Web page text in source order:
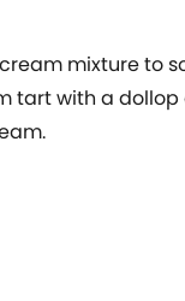
mixture to
tart with a dollop